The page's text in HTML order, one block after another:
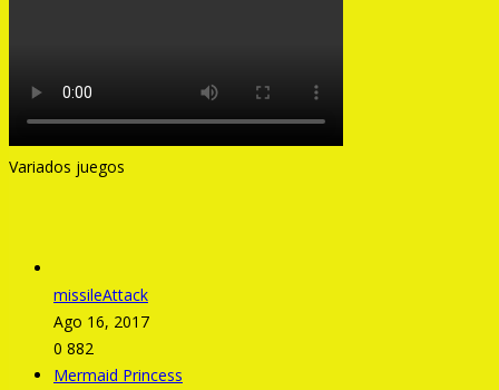
Variados juegos
missileAttack
Ago 16, 2017
0 882
Mermaid Princess